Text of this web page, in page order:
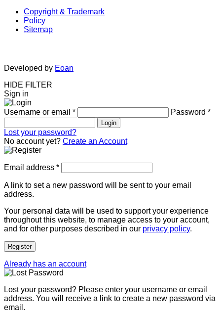
Copyright & Trademark
Policy
Sitemap
Developed by Eoan
HIDE FILTER
Sign in
Username or email * Password *
Login
Lost your password?
No account yet? Create an Account
Email address *
A link to set a new password will be sent to your email
address.
Your personal data will be used to support your experience
throughout this website, to manage access to your account,
and for other purposes described in our privacy policy.
Register
Already has an account
Lost your password? Please enter your username or email
address. You will receive a link to create a new password via
email.